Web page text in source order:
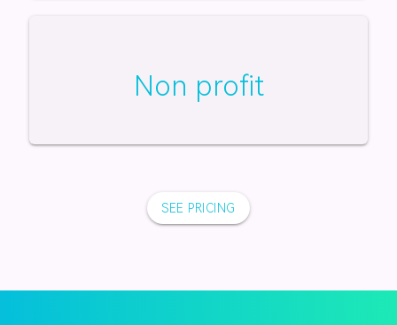
Non profit
SEE PRICING